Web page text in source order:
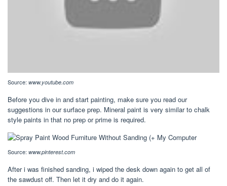
Source: www.youtube.com
Before you dive in and start painting, make sure you read our
suggestions in our surface prep. Mineral paint is very similar to chalk
style paints in that no prep or prime is required.
Source: www.pinterest.com
After i was finished sanding, i wiped the desk down again to get all of
the sawdust off. Then let it dry and do it again.